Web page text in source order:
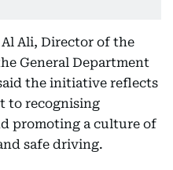
Ali, Director of the
General Department
the initiative reflects
to recognising
promoting a culture of
safe driving.